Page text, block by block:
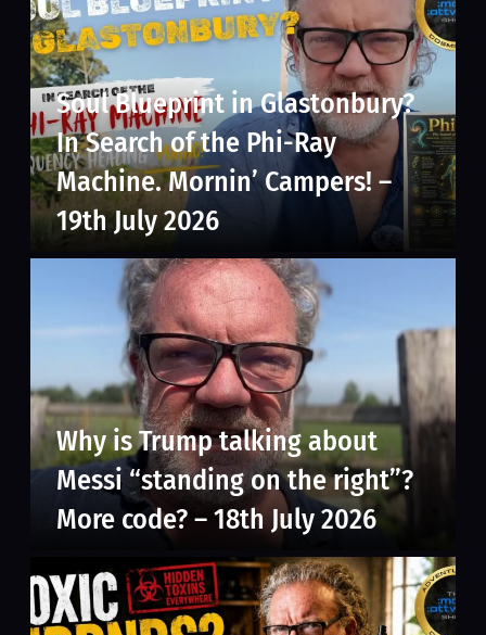
Soul Blueprint in Glastonbury?
In Search of the Phi-Ray
Machine. Mornin’ Campers! –
19th July 2026
Why is Trump talking about
Messi “standing on the right”?
More code? – 18th July 2026